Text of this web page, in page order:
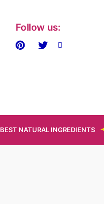
Follow us:
BEST NATURAL INGREDIENTS